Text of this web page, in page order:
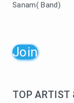
Sanam( Band)
Join
TOP ARTIST